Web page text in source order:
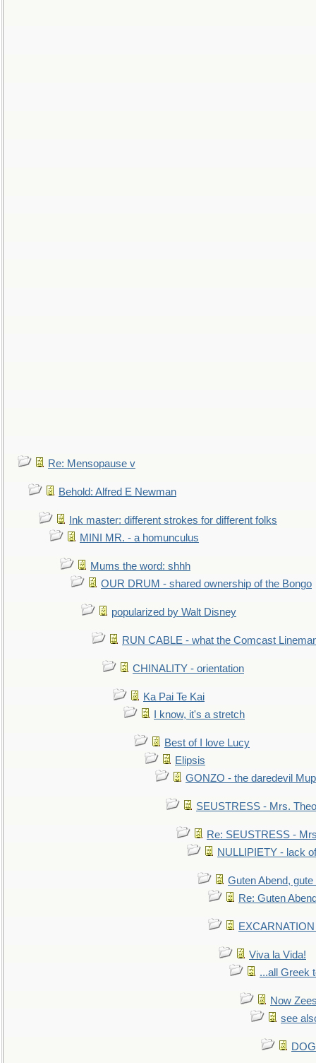
Re: Mensopause v
Behold: Alfred E Newman
Ink master: different strokes for different folks
MINI MR. - a homunculus
Mums the word: shhh
OUR DRUM - shared ownership of the Bongo
popularized by Walt Disney
RUN CABLE - what the Comcast
CHINALITY - orientation
Ka Pai Te Kai
I know, it's a stretch
Best of I love Lucy
Elipsis
GONZO - the daredevil
SEUSTRESS - Mrs.
Re: SEUSTRESS -
NULLIPIETY - lack
Guten Abend,
Re: Guten
Viva la Vida!
...all Greek
Now
see